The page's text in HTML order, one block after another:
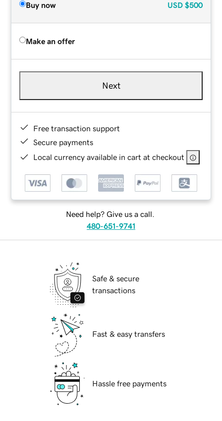
Buy now USD $500
Make an offer
Next
Free transaction support
Secure payments
Local currency available in cart at checkout
Need help? Give us a call.
480-651-9741
Safe & secure
transactions
Fast & easy transfers
Hassle free payments